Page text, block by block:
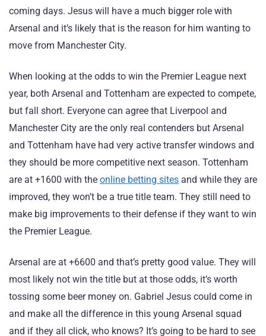
coming days. Jesus will have a much bigger role with
Arsenal and it’s likely that is the reason for him wanting to
move from Manchester City.
When looking at the odds to win the Premier League next
year, both Arsenal and Tottenham are expected to compete,
but fall short. Everyone can agree that Liverpool and
Manchester City are the only real contenders but Arsenal
and Tottenham have had very active transfer windows and
they should be more competitive next season. Tottenham
are at +1600 with the online betting sites and while they are
improved, they won’t be a true title team. They still need to
make big improvements to their defense if they want to win
the Premier League.
Arsenal are at +6600 and that’s pretty good value. They will
most likely not win the title but at those odds, it’s worth
tossing some beer money on. Gabriel Jesus could come in
and make all the difference in this young Arsenal squad
and if they all click, who knows? It’s going to be hard to see